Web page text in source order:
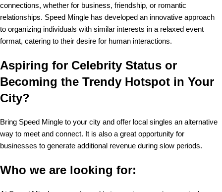
connections, whether for business, friendship, or romantic
relationships. Speed Mingle has developed an innovative approach
to organizing individuals with similar interests in a relaxed event
format, catering to their desire for human interactions.
Aspiring for Celebrity Status or
Becoming the Trendy Hotspot in Your
City?
Bring Speed Mingle to your city and offer local singles an alternative
way to meet and connect. It is also a great opportunity for
businesses to generate additional revenue during slow periods.
Who we are looking for: